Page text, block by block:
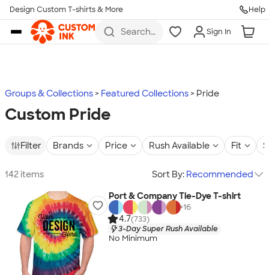
Skip to main content
Design Custom T-shirts & More Help
Search
more
Sign In
Groups & Collections Featured Collections Pride
Custom Pride
Filter Brands Price Rush Available Fit
142 items Sort By: Recommended
Port & Company Tie-Dye T-shirt
+16
4.7(733)
3-Day Super Rush Available
No Minimum